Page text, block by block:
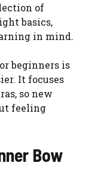
of
basics,
in mind.
beginners is
It focuses
so new
feeling
Bow